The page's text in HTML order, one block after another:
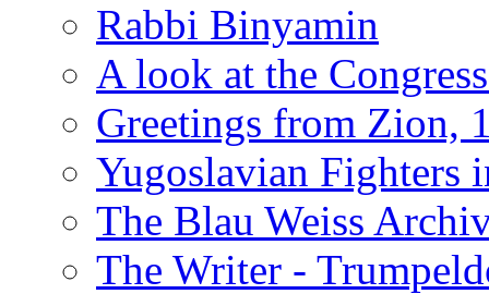
Rabbi Binyamin
A look at the
Greetings from Zion,
Yugoslavian Fighters
The Blau Weiss
The Writer -